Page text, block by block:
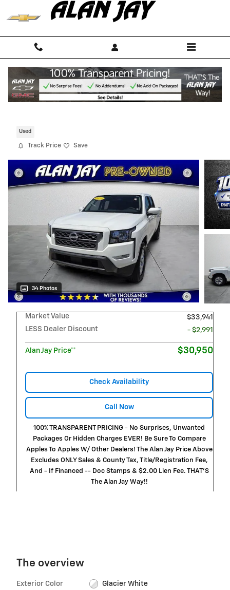
Skip to main content
Used
Track Price Save
34 Photos
Market Value
$33,941
LESS Dealer Discount
- $2,991
Alan Jay Price** $30,950
Check Availability
Call Now
100% TRANSPARENT PRICING - No Surprises, Unwanted
Packages Or Hidden Charges EVER! Be Sure To Compare
Apples To Apples W/ Other Dealers! The Alan Jay Price Above
Excludes ONLY Sales & County Tax, Title/Registration Fee,
And - If Financed -- Doc Stamps & $2.00 Lien Fee. THAT’S
The Alan Jay Way!!
The overview
Exterior Color Glacier White